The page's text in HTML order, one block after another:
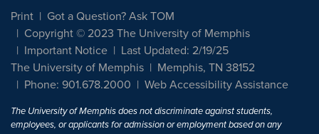
Print
Got a Question? Ask TOM
Copyright © 2023 The University of Memphis
Important Notice
Last Updated: 2/19/25
The University of Memphis
Memphis, TN 38152
Phone: 901.678.2000
Web Accessibility Assistance
The University of Memphis does not discriminate against students,
employees, or applicants for admission or employment based on any